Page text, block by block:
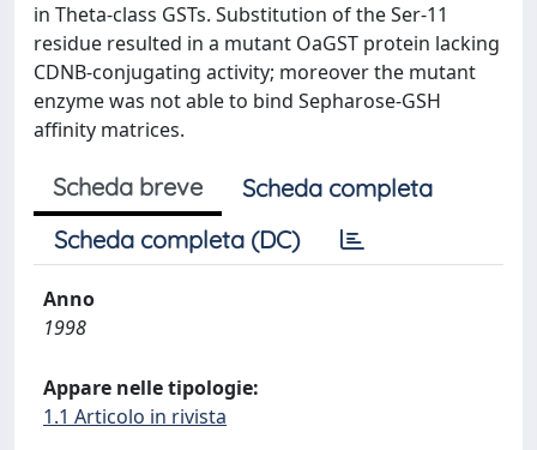
in Theta-class GSTs. Substitution of the Ser-11
residue resulted in a mutant OaGST protein lacking
CDNB-conjugating activity; moreover the mutant
enzyme was not able to bind Sepharose-GSH
affinity matrices.
Scheda breve
Scheda completa
Scheda completa (DC)
Anno
1998
Appare nelle tipologie:
1.1 Articolo in rivista